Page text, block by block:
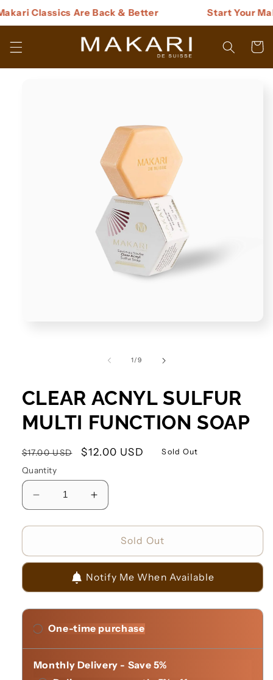
Skip to
content
Classics Are Back & Better Start Your
Cart
1 /of
9
CLEAR ACNYL SULFUR
MULTI FUNCTION SOAP
Regular
price
$17.00 USD
Sale
$12.00 USD Sold Out
Quantity
Decrease
quantity
for
Acnyl
Function
Soap
Increase
quantity
for
Acnyl
Multi
Function
Soap
Sold Out
Notify Me When Available
One-time purchase
Monthly Delivery - Save 5%